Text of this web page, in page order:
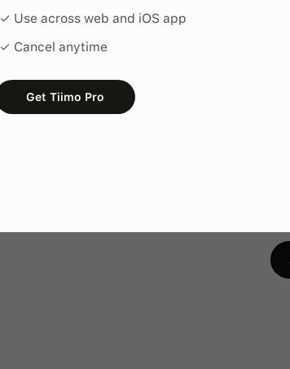
✓ Use across web and iOS app
✓ Cancel anytime
Get Tiimo Pro